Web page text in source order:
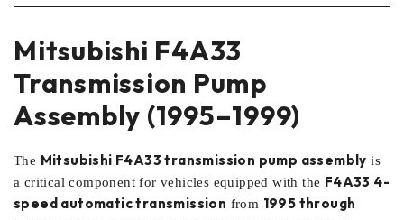
Mitsubishi F4A33
Transmission Pump
Assembly (1995–1999)
The Mitsubishi F4A33 transmission pump assembly is
a critical component for vehicles equipped with the F4A33 4-
speed automatic transmission from 1995 through